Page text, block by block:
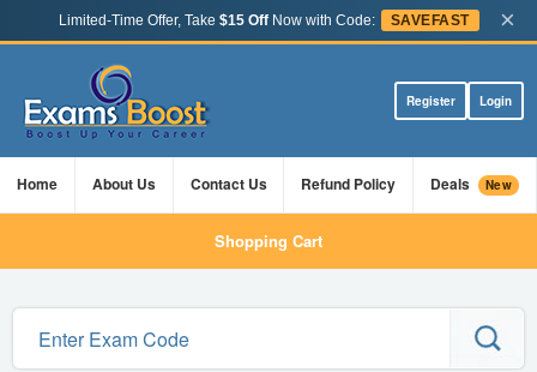
Limited-Time Offer, Take $15 OffNow with Code: SAVEFAST ×
Register Login
Home About Us Contact Us Refund Policy Deals New
Shopping Cart